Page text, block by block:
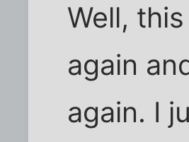
Well,
again
again. I